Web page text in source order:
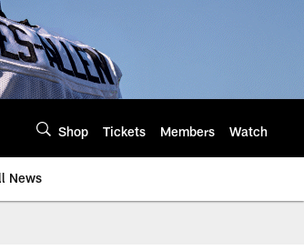
Shop Tickets Members Watch
News